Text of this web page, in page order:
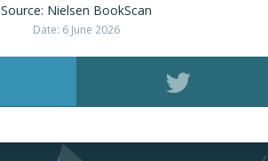
Source: Nielsen BookScan
Date: 6 June 2026